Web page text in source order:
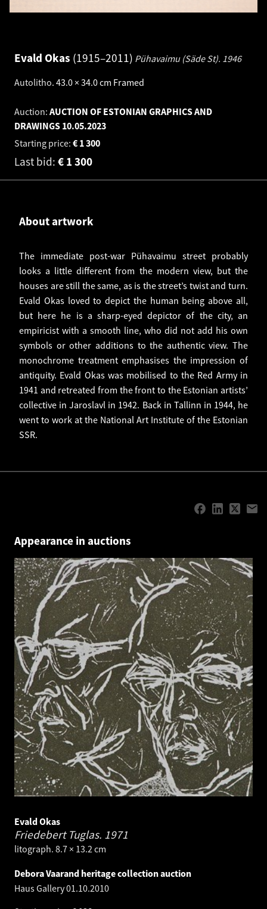
Evald Okas 1915–2011 Pühavaimu (Säde St). 1946
Autolitho. 43.0 × 34.0 cm Framed
Auction: AUCTION OF ESTONIAN GRAPHICS AND
DRAWINGS 10.05.2023
Starting price:
1 300
€
Last bid: 1 300
€
About artwork
The immediate post-war Pühavaimu street probably
looks a little different from the modern view, but the
houses are still the same, as is the street’s twist and turn.
Evald Okas loved to depict the human being above all,
but here he is a sharp-eyed depictor of the city, an
empiricist with a smooth line, who did not add his own
symbols or other additions to the authentic view. The
monochrome treatment emphasises the impression of
antiquity. Evald Okas was mobilised to the Red Army in
1941 and retreated from the front to the Estonian artists’
collective in Jaroslavl in 1942. Back in Tallinn in 1944, he
went to work at the National Art Institute of the Estonian
SSR.
Appearance in auctions
Evald Okas
Friedebert Tuglas. 1971
litograph. 8.7 × 13.2 cm
Debora Vaarand heritage collection auction
Haus Gallery01.10.2010